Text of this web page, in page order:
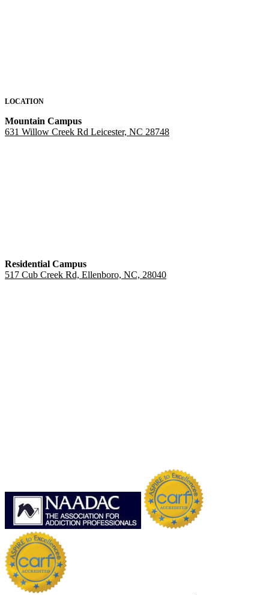
LOCATION
Mountain Campus
631 Willow Creek Rd Leicester, NC 28748
Residential Campus
517 Cub Creek Rd, Ellenboro, NC, 28040